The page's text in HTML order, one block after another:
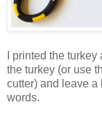
I printed the
the turkey (or use
cutter) and leave
words.